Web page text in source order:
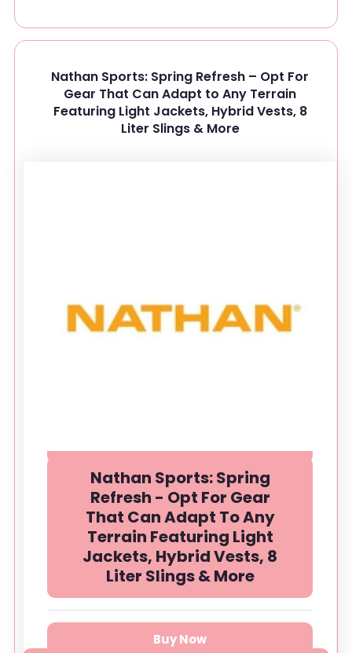
Nathan Sports: Spring Refresh – Opt For
Gear That Can Adapt to Any Terrain
Featuring Light Jackets, Hybrid Vests, 8
Liter Slings & More
Nathan Sports: Spring
Refresh - Opt For Gear
That Can Adapt To Any
Terrain Featuring Light
Jackets, Hybrid Vests, 8
Liter Slings & More
Buy Now